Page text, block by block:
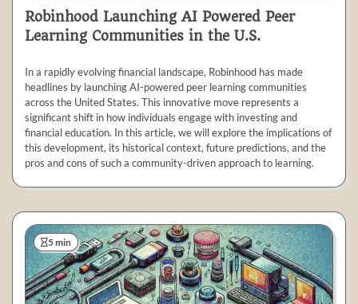
Robinhood Launching AI Powered Peer
Learning Communities in the U.S.
In a rapidly evolving financial landscape, Robinhood has made
headlines by launching AI-powered peer learning communities
across the United States. This innovative move represents a
significant shift in how individuals engage with investing and
financial education. In this article, we will explore the implications of
this development, its historical context, future predictions, and the
pros and cons of such a community-driven approach to learning.
5 min